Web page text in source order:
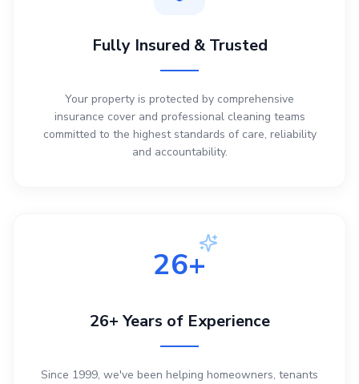
Fully Insured & Trusted
Your property is protected by comprehensive
insurance cover and professional cleaning teams
committed to the highest standards of care, reliability
and accountability.
26+
26+ Years of Experience
Since 1999, we've been helping homeowners, tenants